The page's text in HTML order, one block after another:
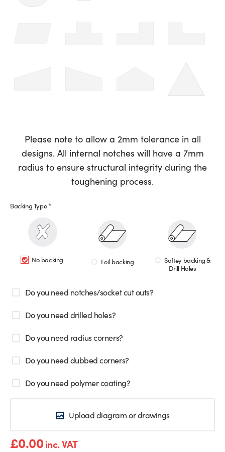
Please note to allow a 2mm tolerance in all
designs. All internal notches will have a 7mm
radius to ensure structural integrity during the
toughening process.
Backing Type*
No backing Foil backing
Saftey backing &
Drill Holes
Do you need notches/socket cut outs?
Do you need drilled holes?
Do you need radius corners?
Do you need dubbed corners?
Do you need polymer coating?
Upload diagram or drawings
£0.00inc. VAT